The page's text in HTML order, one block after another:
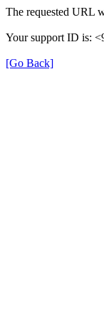
The requested URL
Your support ID is:
[Go Back]